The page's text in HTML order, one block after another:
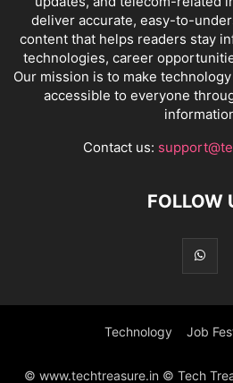
deliver accurate, easy-to-
content that helps readers stay
technologies, career
Our mission is to make
accessible to everyone
Contact us:
FOLLOW
Technology Job
© www.techtreasure.in © Tech